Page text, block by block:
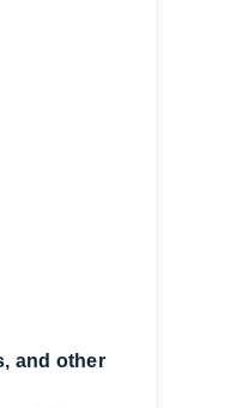
and other